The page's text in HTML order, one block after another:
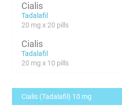
Cialis
Tadalafil
20 mg x 20 pills
Cialis
Tadalafil
20 mg x 10 pills
Cialis (Tadalafil) 10 mg